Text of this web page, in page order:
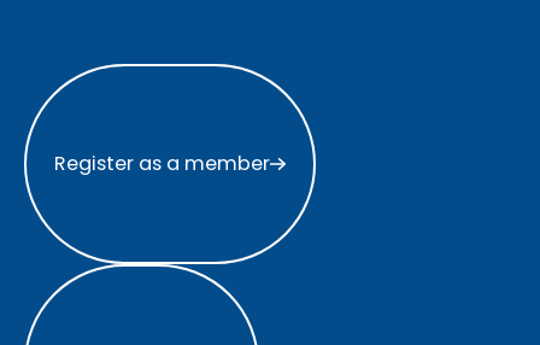
Register as a member
Register as a member
View all projects